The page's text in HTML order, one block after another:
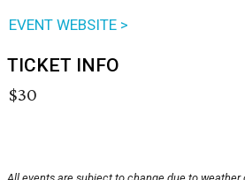
EVENT WEBSITE >
TICKET INFO
$30